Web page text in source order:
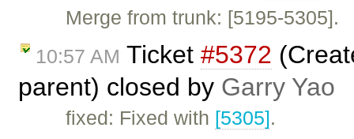
Merge from trunk: [5195-5305].
10:57 AM Ticket #5372
parent) closed by Garry Yao
fixed: Fixed with [5305].